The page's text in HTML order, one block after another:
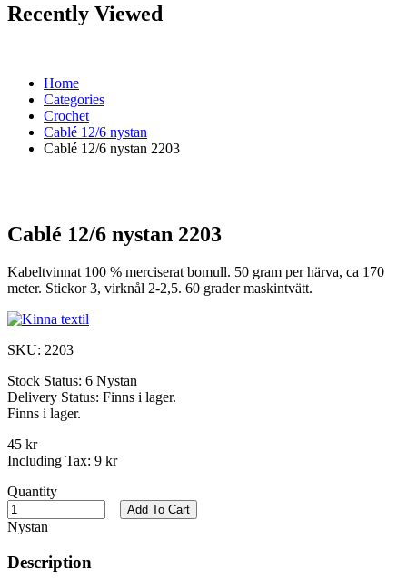
Recently Viewed
Home
Categories
Crochet
Cablé 12/6 nystan
Cablé 12/6 nystan 2203
Cablé 12/6 nystan 2203
Kabeltvinnat 100 % merciserat bomull. 50 gram per härva, ca 170
meter. Stickor 3, virknål 2-2,5. 60 grader maskintvätt.
SKU: 2203
Stock Status: 6 Nystan
Delivery Status: Finns i lager.
Finns i lager.
45 kr
Including Tax: 9 kr
Quantity
Nystan
Add To Cart
Description